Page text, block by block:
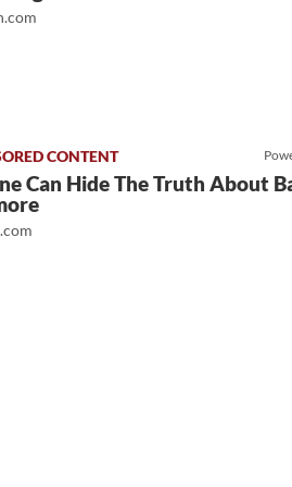
Can Hide The Truth About